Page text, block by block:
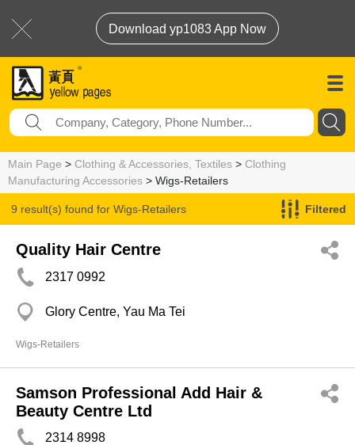
Download yp1083 App Now
Main Page > Clothing & Accessories, Textiles > Clothing
Manufacturing Accessories > Wigs-Retailers
9 result(s) found for Wigs-Retailers Filtered
Quality Hair Centre
2317 0992
Glory Centre, Yau Ma Tei
Wigs-Retailers
Samson Professional Add Hair &
Beauty Centre Ltd
2314 8998